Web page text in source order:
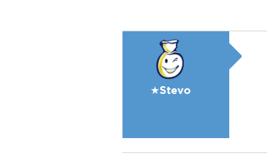
★Stevo